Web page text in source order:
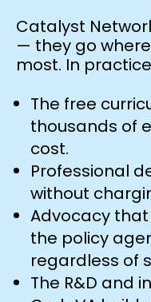
Catalyst
— they go
most. In
The free
thousands of
cost.
Professional
without
Advocacy
the policy
regardless of
The R&D and